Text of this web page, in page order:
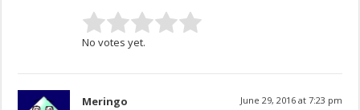
No votes yet.
Meringo June 29, 2016 at 7:23 pm